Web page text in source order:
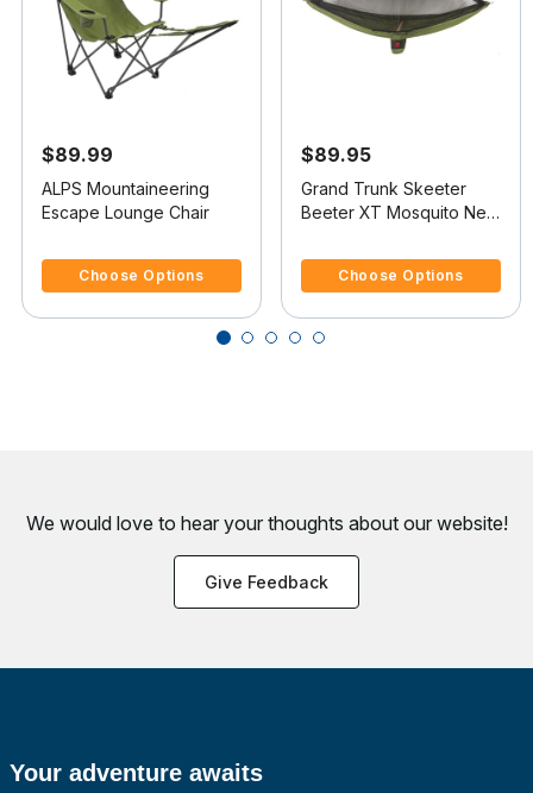
$89.99
ALPS Mountaineering
Escape Lounge Chair
Choose Options
$89.95
Grand Trunk Skeeter
Beeter XT Mosquito Net
Choose Options
We would love to hear your thoughts about our website!
Give Feedback
Your adventure awaits